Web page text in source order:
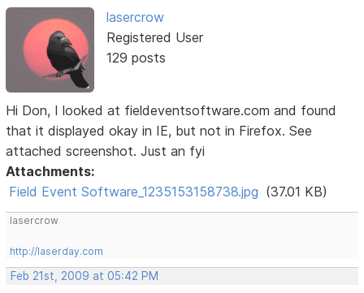
lasercrow
Registered User
129 posts
Hi Don, I looked at fieldeventsoftware.com and found
that it displayed okay in IE, but not in Firefox. See
attached screenshot. Just an fyi
Attachments:
Field Event Software_1235153158738.jpg (37.01 KB)
lasercrow
http://laserday.com
Feb 21st, 2009 at 05:42 PM